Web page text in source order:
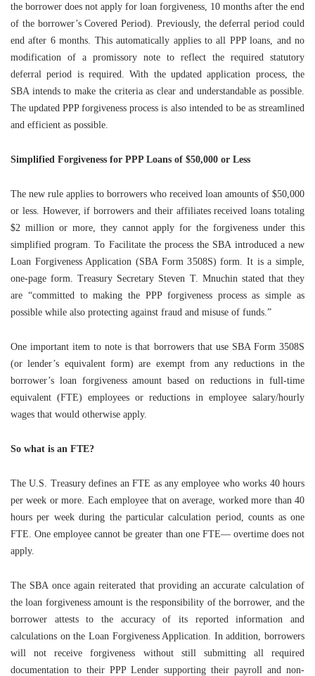
the borrower does not apply for loan forgiveness, 10 months after the end
of the borrower’s Covered Period). Previously, the deferral period could
end after 6 months. This automatically applies to all PPP loans, and no
modification of a promissory note to reflect the required statutory
deferral period is required. With the updated application process, the
SBA intends to make the criteria as clear and understandable as possible.
The updated PPP forgiveness process is also intended to be as streamlined
and efficient as possible.
Simplified Forgiveness for PPP Loans of $50,000 or Less
The new rule applies to borrowers who received loan amounts of $50,000
or less. However, if borrowers and their affiliates received loans totaling
$2 million or more, they cannot apply for the forgiveness under this
simplified program. To Facilitate the process the SBA introduced a new
Loan Forgiveness Application (SBA Form 3508S) form. It is a simple,
one-page form. Treasury Secretary Steven T. Mnuchin stated that they
are “committed to making the PPP forgiveness process as simple as
possible while also protecting against fraud and misuse of funds.”
One important item to note is that borrowers that use SBA Form 3508S
(or lender’s equivalent form) are exempt from any reductions in the
borrower’s loan forgiveness amount based on reductions in full-time
equivalent (FTE) employees or reductions in employee salary/hourly
wages that would otherwise apply.
So what is an FTE?
The U.S. Treasury defines an FTE as any employee who works 40 hours
per week or more. Each employee that on average, worked more than 40
hours per week during the particular calculation period, counts as one
FTE. One employee cannot be greater than one FTE— overtime does not
apply.
The SBA once again reiterated that providing an accurate calculation of
the loan forgiveness amount is the responsibility of the borrower, and the
borrower attests to the accuracy of its reported information and
calculations on the Loan Forgiveness Application. In addition, borrowers
will not receive forgiveness without still submitting all required
documentation to their PPP Lender supporting their payroll and non-